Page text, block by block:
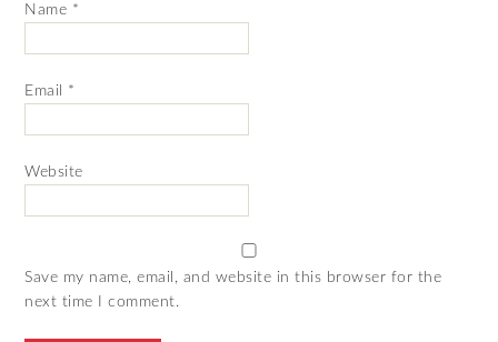
Name *
Email *
Website
Save my name, email, and website in this browser for the
next time I comment.